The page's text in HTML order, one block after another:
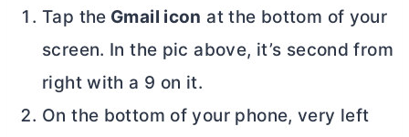
Tap the Gmail icon at the bottom of your
screen. In the pic above, it’s second from
right with a 9 on it.
On the bottom of your phone, very left